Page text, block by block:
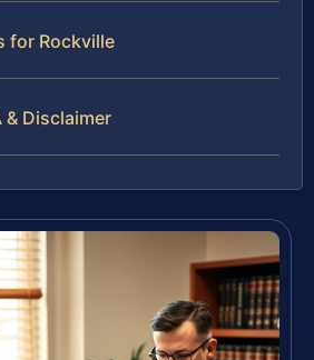
for Rockville
& Disclaimer